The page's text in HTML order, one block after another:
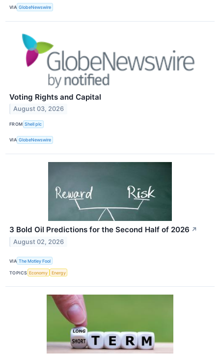
VIA GlobeNewswire
Voting Rights and Capital
August 03, 2026
FROM Shell plc
VIA GlobeNewswire
3 Bold Oil Predictions for the Second Half of 2026 ↗
August 02, 2026
VIA The Motley Fool
TOPICS Economy Energy